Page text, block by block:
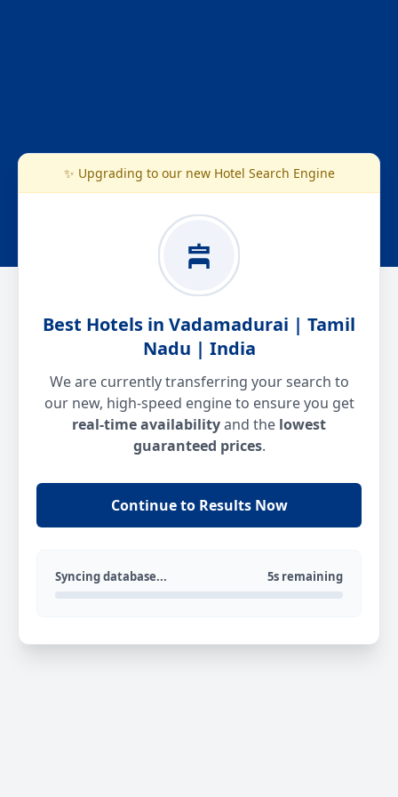
✨ Upgrading to our new Hotel Search Engine
Best Hotels in Vadamadurai | Tamil
Nadu | India
We are currently transferring your search to
our new, high-speed engine to ensure you get
real-time availabilityand the lowest
guaranteed prices.
Continue to Results Now
Syncing database... 5s remaining